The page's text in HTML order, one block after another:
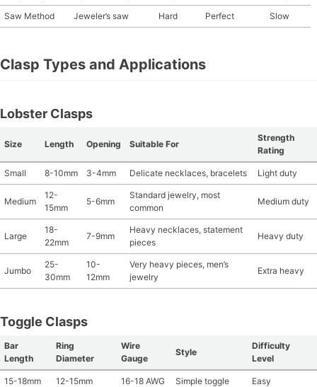
Saw Method Jeweler’s saw Hard Perfect Slow
Clasp Types and Applications
Lobster Clasps
Size Length Opening Suitable For
Strength
Rating
Small 8-10mm 3-4mm Delicate necklaces, bracelets Light duty
Medium
12-
15mm
5-6mm
Standard jewelry, most
common
Medium duty
Large
18-
22mm
7-9mm
Heavy necklaces, statement
pieces
Heavy duty
Jumbo
25-
30mm
10-
12mm
Very heavy pieces, men’s
jewelry
Extra heavy
Toggle Clasps
Bar
Length
Ring
Diameter
Wire
Gauge
Style
Difficulty
Level
15-18mm 12-15mm 16-18 AWG Simple toggle Easy